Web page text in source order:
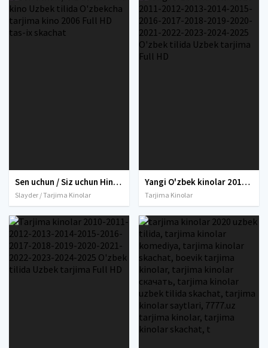
Sen uchun / Siz uchun Hind kino Uzbek tilida O'zbekcha tarjima kino 2006 Full HD tas-ix skachat
Slayder / Tarjima Kinolar
Yangi O'zbek kinolar 2010-2011-2012-2013-2014-2015-2016-2017-2018-2019-2020-2021-2022-2023-2024-2025 O'zbek tilida Uzbek tarjima Full HD
Tarjima Kinolar